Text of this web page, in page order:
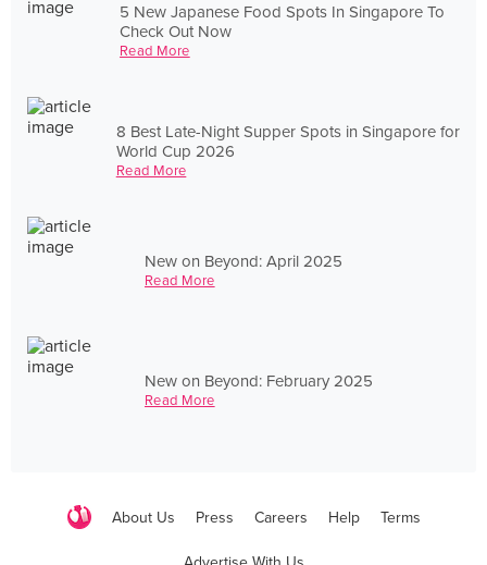
5 New Japanese Food Spots In Singapore To
Check Out Now
Read More
8 Best Late-Night Supper Spots in Singapore for
World Cup 2026
Read More
New on Beyond: April 2025
Read More
New on Beyond: February 2025
Read More
About Us Press Careers Help Terms